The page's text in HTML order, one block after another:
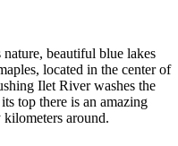
beautiful blue lakes
located in the center of
Ilet River washes the
top there is an amazing
around.